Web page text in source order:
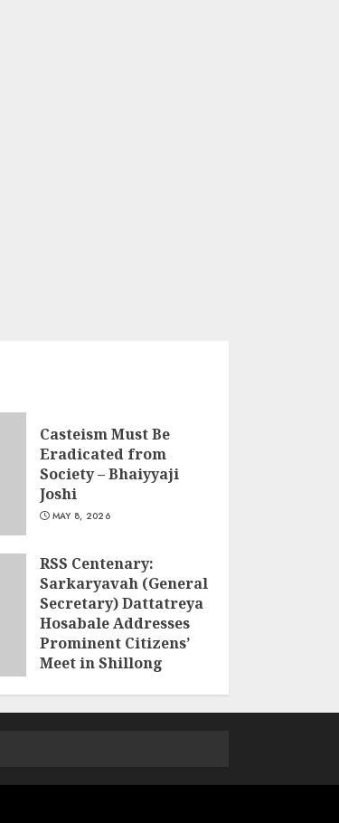
Casteism Must Be
Eradicated from
Society – Bhaiyyaji
Joshi
MAY 8, 2026
RSS Centenary:
Sarkaryavah (General
Secretary) Dattatreya
Hosabale Addresses
Prominent Citizens’
Meet in Shillong